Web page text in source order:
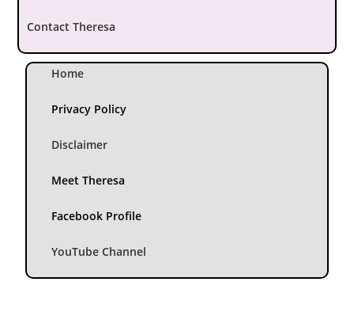
Contact Theresa
Home
Privacy Policy
Disclaimer
Meet Theresa
Facebook Profile
YouTube Channel